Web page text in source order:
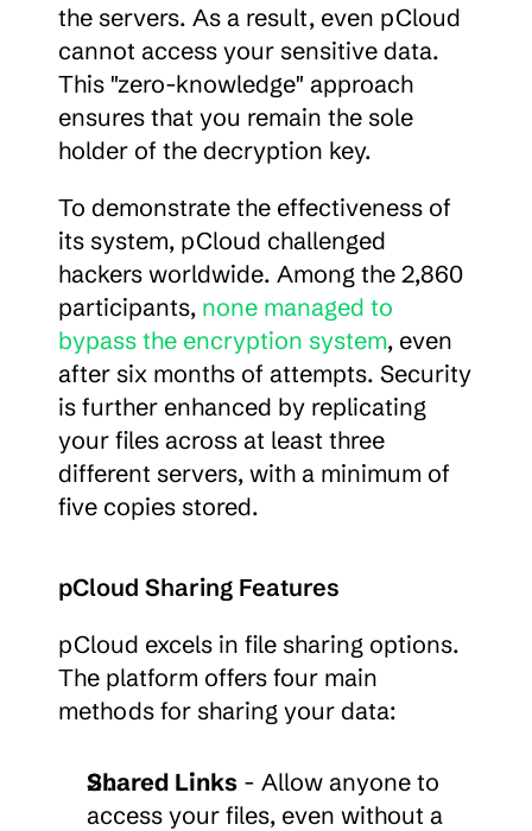
the servers. As a result, even pCloud
cannot access your sensitive data.
This "zero-knowledge" approach
ensures that you remain the sole
holder of the decryption key.
To demonstrate the effectiveness of
its system, pCloud challenged
hackers worldwide. Among the 2,860
participants, none managed to
bypass the encryption system, even
after six months of attempts. Security
is further enhanced by replicating
your files across at least three
different servers, with a minimum of
five copies stored.
pCloud Sharing Features
pCloud excels in file sharing options.
The platform offers four main
methods for sharing your data:
Shared Links - Allow anyone to
access your files, even without a